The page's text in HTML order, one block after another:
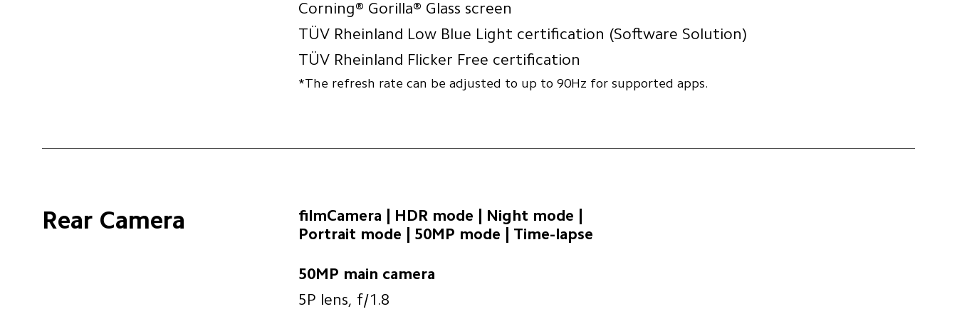
Corning® Gorilla® Glass screen
TÜV Rheinland Low Blue Light certification (Software Solution)
TÜV Rheinland Flicker Free certification
*The refresh rate can be adjusted to up to 90Hz for supported apps.
Rear Camera
filmCamera | HDR mode | Night mode |
Portrait mode | 50MP mode | Time-lapse
50MP main camera
5P lens, f/1.8